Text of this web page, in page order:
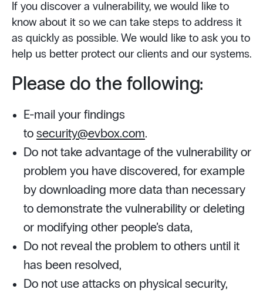
If you discover a vulnerability, we would like to
know about it so we can take steps to address it
as quickly as possible. We would like to ask you to
help us better protect our clients and our systems.
Please do the following:
E-mail your findings
to security@evbox.com.
Do not take advantage of the vulnerability or
problem you have discovered, for example
by downloading more data than necessary
to demonstrate the vulnerability or deleting
or modifying other people’s data,
Do not reveal the problem to others until it
has been resolved,
Do not use attacks on physical security,